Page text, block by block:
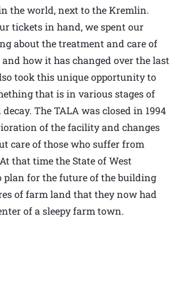
the world, next to the Kremlin.
tickets in hand, we spent our
about the treatment and care of
how it has changed over the last
took this unique opportunity to
that is in various stages of
The TALA was closed in 1994
of the facility and changes
care of those who suffer from
that time the State of West
plan for the future of the building
of farm land that they now had
of a sleepy farm town.